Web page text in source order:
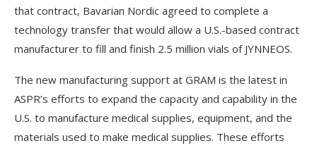
that contract, Bavarian Nordic agreed to complete a
technology transfer that would allow a U.S.-based contract
manufacturer to fill and finish 2.5 million vials of JYNNEOS.
The new manufacturing support at GRAM is the latest in
ASPR’s efforts to expand the capacity and capability in the
U.S. to manufacture medical supplies, equipment, and the
materials used to make medical supplies. These efforts